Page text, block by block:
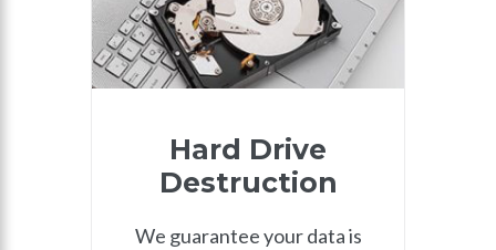
Hard Drive
Destruction
We guarantee your data is